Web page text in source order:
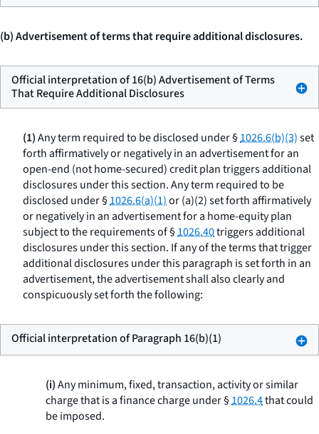
(b) Advertisement of terms that require additional disclosures.
Official interpretation of 16(b) Advertisement of Terms
That Require Additional Disclosures
(1)Any term required to be disclosed under §1026.6(b)(3)set
forth affirmatively or negatively in an advertisement for an
open-end (not home-secured) credit plan triggers additional
disclosures under this section. Any term required to be
disclosed under §1026.6(a)(1)or (a)(2) set forth affirmatively
or negatively in an advertisement for a home-equity plan
subject to the requirements of §1026.40triggers additional
disclosures under this section. If any of the terms that trigger
additional disclosures under this paragraph is set forth in an
advertisement, the advertisement shall also clearly and
conspicuously set forth the following:
Official interpretation of Paragraph 16(b)(1)
(i)Any minimum, fixed, transaction, activity or similar
charge that is a finance charge under §1026.4that could
be imposed.